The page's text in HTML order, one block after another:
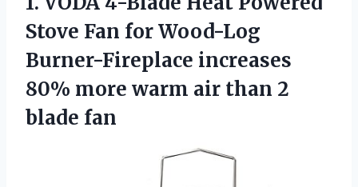
Stove Fan for Wood-Log
Burner-Fireplace increases
80% more warm air than 2
blade fan